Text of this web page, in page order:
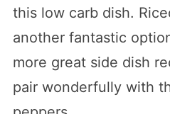
this low carb dish.
another fantastic
more great side dish
pair wonderfully with